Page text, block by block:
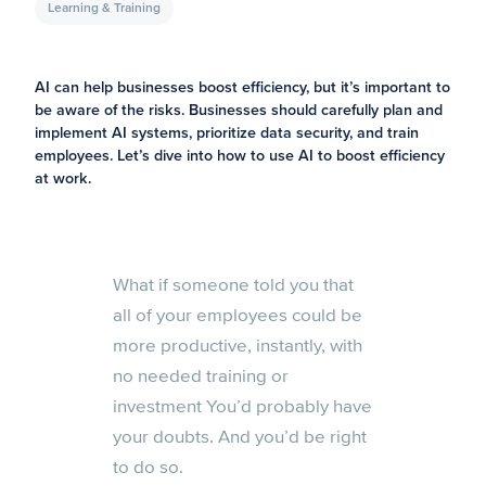
Learning & Training
AI can help businesses boost efficiency, but it’s important to
be aware of the risks. Businesses should carefully plan and
implement AI systems, prioritize data security, and train
employees. Let’s dive into how to use AI to boost efficiency
at work.
What if someone told you that
all of your employees could be
more productive, instantly, with
no needed training or
investment You’d probably have
your doubts. And you’d be right
to do so.